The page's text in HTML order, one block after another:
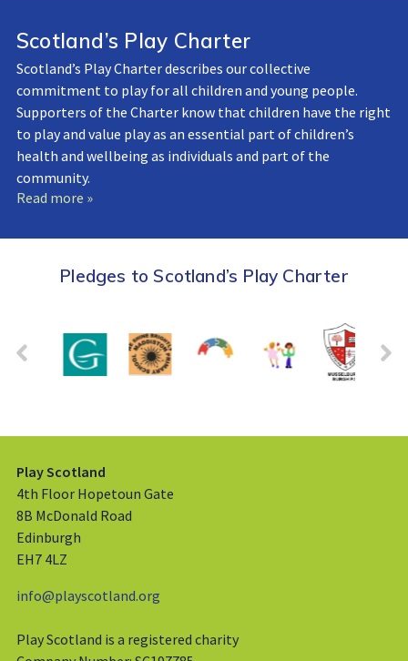
Scotland’s Play Charter
Scotland’s Play Charter describes our collective
commitment to play for all children and young people.
Supporters of the Charter know that children have the right
to play and value play as an essential part of children’s
health and wellbeing as individuals and part of the
community.
Read more »
Pledges to Scotland’s Play Charter
Play Scotland
4th Floor Hopetoun Gate
8B McDonald Road
Edinburgh
EH7 4LZ
info@playscotland.org
Play Scotland is a registered charity